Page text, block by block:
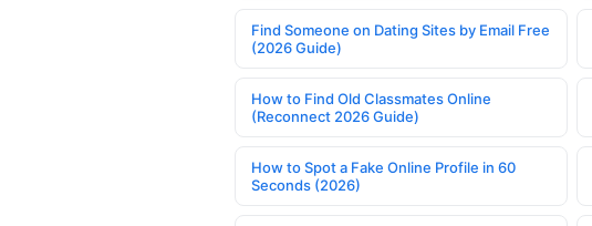
Find Someone on Dating Sites by Email Free
(2026 Guide)
How to Find Old Classmates Online
(Reconnect 2026 Guide)
How to Spot a Fake Online Profile in 60
Seconds (2026)